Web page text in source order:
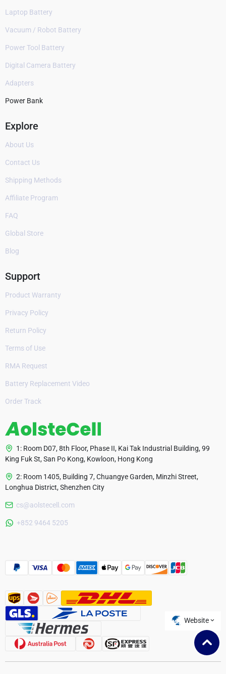
Laptop Battery
Vacuum / Robot Battery
Power Tool Battery
Digital Camera Battery
Adapters
Power Bank
Explore
About Us
Contact Us
Shipping Methods
Affiliate Program
FAQ
Global Store
Blog
Support
Product Warranty
Privacy Policy
Return Policy
Terms of Use
RMA Request
Battery Replacement Video
Order Track
1: Room D07, 8th Floor, Phase II, Kai Tak Industrial Building, 99
King Fuk St, San Po Kong, Kowloon, Hong Kong
2: Room 1405, Building 7, Chuangye Garden, Minzhi Street,
Longhua District, Shenzhen City
cs@aolstecell.com
+852 9464 5205
Website
Czech Republic